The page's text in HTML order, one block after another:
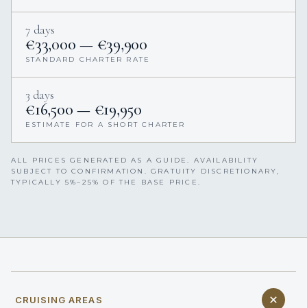
7 days
€33,000 — €39,900
STANDARD CHARTER RATE
3 days
€16,500 — €19,950
ESTIMATE FOR A SHORT CHARTER
ALL PRICES GENERATED AS A GUIDE. AVAILABILITY
SUBJECT TO CONFIRMATION. GRATUITY DISCRETIONARY,
TYPICALLY 5%–25% OF THE BASE PRICE.
CRUISING AREAS